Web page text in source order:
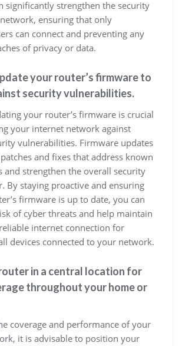
significantly strengthen the security
ensuring that only
can connect and preventing any
of privacy or data.
your router’s firmware to
security vulnerabilities.
your router’s firmware is crucial
your internet network against
vulnerabilities. Firmware updates
and fixes that address known
and strengthen the overall security
By staying proactive and ensuring
firmware is up to date, you can
of cyber threats and help maintain
internet connection for
devices connected to your network.
in a central location for
throughout your home or
coverage and performance of your
it is advisable to position your